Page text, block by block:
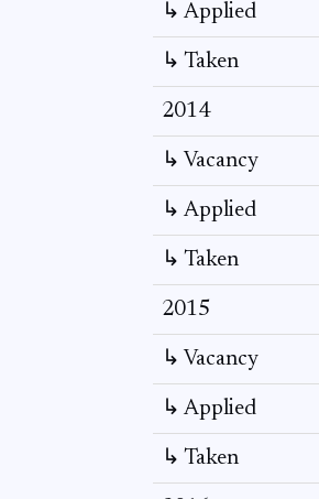
↳ Applied
↳ Taken
2014
↳ Vacancy
↳ Applied
↳ Taken
2015
↳ Vacancy
↳ Applied
↳ Taken